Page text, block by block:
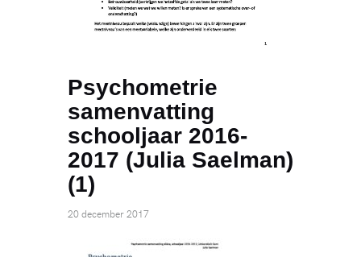
Psychometrie
samenvatting
schooljaar 2016-
2017 (Julia Saelman)
(1)
20 december 2017